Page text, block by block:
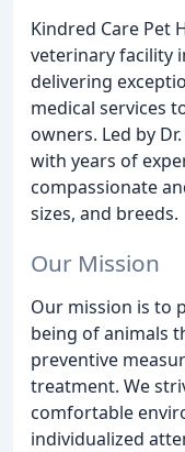
Kindred Care Pet
veterinary facility
delivering
medical services
owners. Led by
with years of
compassionate
sizes, and breeds.
Our Mission
Our mission is to
being of animals
preventive
treatment. We
comfortable
individualized